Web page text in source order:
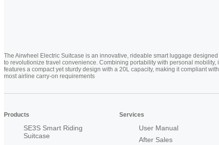
The Airwheel Electric Suitcase is an innovative, rideable smart luggage designed
to revolutionize travel convenience. Combining portability with personal mobility,
features a compact yet sturdy design with a 20L capacity, making it compliant with
most airline carry-on requirements
Products
SE3S Smart Riding
Suitcase
Services
User Manual
After Sales